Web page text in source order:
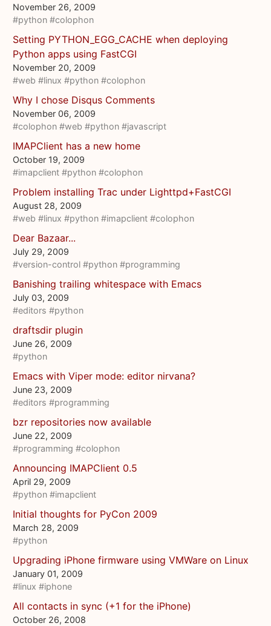
November 26, 2009
#python #colophon
Setting PYTHON_EGG_CACHE when deploying
Python apps using FastCGI
November 20, 2009
#web #linux #python #colophon
Why I chose Disqus Comments
November 06, 2009
#colophon #web #python #javascript
IMAPClient has a new home
October 19, 2009
#imapclient #python #colophon
Problem installing Trac under Lighttpd+FastCGI
August 28, 2009
#web #linux #python #imapclient #colophon
Dear Bazaar...
July 29, 2009
#version-control #python #programming
Banishing trailing whitespace with Emacs
July 03, 2009
#editors #python
draftsdir plugin
June 26, 2009
#python
Emacs with Viper mode: editor nirvana?
June 23, 2009
#editors #programming
bzr repositories now available
June 22, 2009
#programming #colophon
Announcing IMAPClient 0.5
April 29, 2009
#python #imapclient
Initial thoughts for PyCon 2009
March 28, 2009
#python
Upgrading iPhone firmware using VMWare on Linux
January 01, 2009
#linux #iphone
All contacts in sync (+1 for the iPhone)
October 26, 2008